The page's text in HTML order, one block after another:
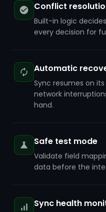
Conflict
Built-in logic
every decision for
Automatic
Sync resumes on
network
hand.
Safe test mode
Validate field
data before the
Sync health